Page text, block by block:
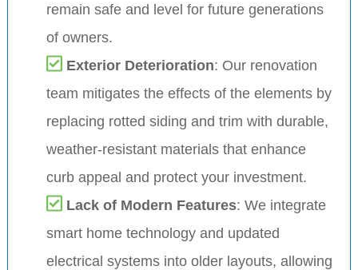
remain safe and level for future generations
of owners.
Exterior Deterioration: Our renovation
team mitigates the effects of the elements by
replacing rotted siding and trim with durable,
weather-resistant materials that enhance
curb appeal and protect your investment.
Lack of Modern Features: We integrate
smart home technology and updated
electrical systems into older layouts, allowing